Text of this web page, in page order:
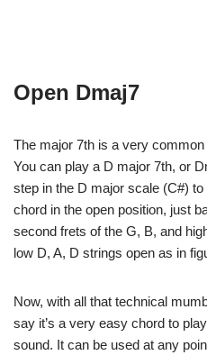
Open Dmaj7
The major 7th is a very
You can play a D major 7th, or
step in the D major scale (C#)
chord in the open position, just
second frets of the G, B, and
low D, A, D strings open as in
Now, with all that technical
say it’s a very easy chord to
sound. It can be used at any